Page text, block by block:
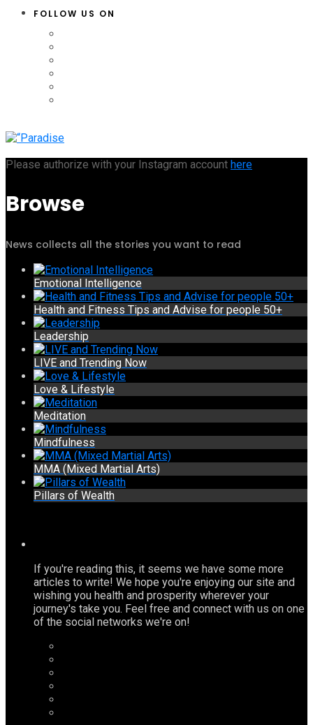
FOLLOW US ON
Please authorize with your Instagram account here
Browse
News collects all the stories you want to read
Emotional Intelligence
Health and Fitness Tips and Advise for people 50+
Leadership
LIVE and Trending Now
Love & Lifestyle
Meditation
Mindfulness
MMA (Mixed Martial Arts)
Pillars of Wealth
If you're reading this, it seems we have some more
articles to write! We hope you're enjoying our site and
wishing you health and prosperity wherever your
journey's take you. Feel free and connect with us on one
of the social networks we're on!